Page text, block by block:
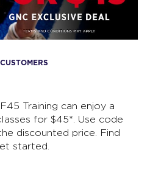
Training can enjoy a
for $45*. Use code
discounted price. Find
started.